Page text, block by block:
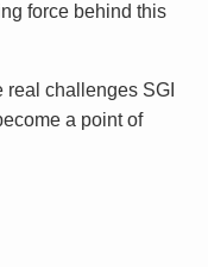
force behind this
real challenges SGI
a point of